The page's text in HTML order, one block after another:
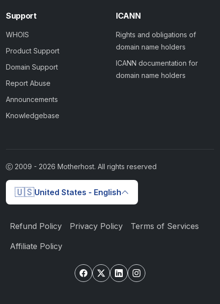
Support
WHOIS
Product Support
Domain Support
Report Abuse
Announcements
Knowledgebase
ICANN
Rights and obligations of
domain name holders
ICANN documentation for
domain name holders
2009 - 2026 Motherhost. All rights reserved
🇺🇸United States - English
Refund Policy Privacy Policy Terms of Services
Affiliate Policy